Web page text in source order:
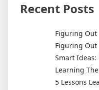
Recent Posts
Figuring Out
Figuring Out
Smart Ideas:
Learning
5 Lessons